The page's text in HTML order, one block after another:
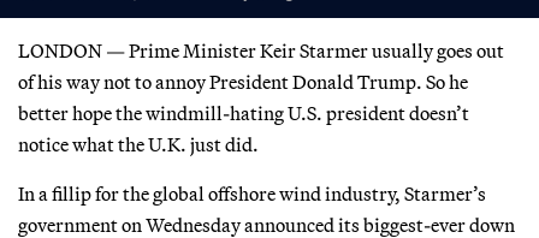
LONDON — Prime Minister Keir Starmer usually goes out
of his way not to annoy President Donald Trump. So he
better hope the windmill-hating U.S. president doesn’t
notice what the U.K. just did.
In a fillip for the global offshore wind industry, Starmer’s
government on Wednesday announced its biggest-ever down